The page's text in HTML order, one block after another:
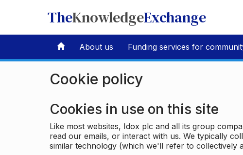
TheKnowledgeExchange
About us Funding services for
Cookie policy
Cookies in use on this site
Like most websites, Idox plc and all its group
read our emails, or interact with us. We typically
similar technology (which we'll refer to collectively